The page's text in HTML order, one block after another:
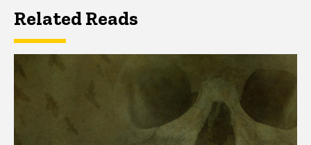
Related Reads